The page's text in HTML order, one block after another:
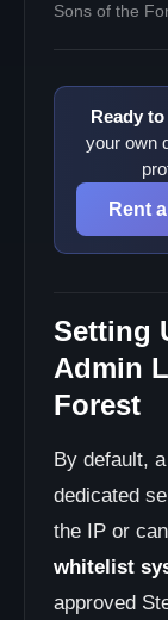
Sons of the
Ready
your own
Rent
Setting
Admin
Forest
By default,
dedicated
the IP or
whitelist
approved